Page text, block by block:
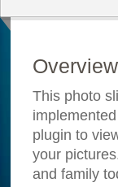
Overview
This photo
plugin to
your
and family